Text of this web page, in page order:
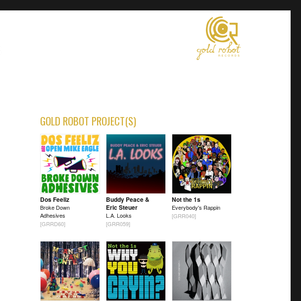
GOLD ROBOT PROJECT(S)
Dos Feeliz
Broke Down
Adhesives
[GRRD60]
Buddy Peace &
Eric Steuer
L.A. Looks
[GRR059]
Not the 1s
Everybody's Rappin
[GRR040]